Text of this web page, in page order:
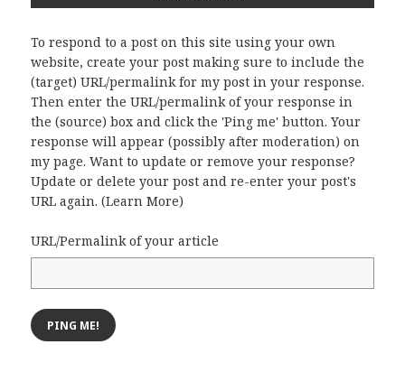
To respond to a post on this site using your own
website, create your post making sure to include the
(target) URL/permalink for my post in your response.
Then enter the URL/permalink of your response in
the (source) box and click the 'Ping me' button. Your
response will appear (possibly after moderation) on
my page. Want to update or remove your response?
Update or delete your post and re-enter your post's
URL again. (Learn More)
URL/Permalink of your article